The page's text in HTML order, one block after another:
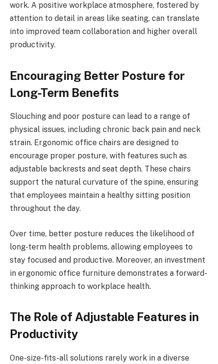
work. A positive workplace atmosphere, fostered by
attention to detail in areas like seating, can translate
into improved team collaboration and higher overall
productivity.
Encouraging Better Posture for
Long-Term Benefits
Slouching and poor posture can lead to a range of
physical issues, including chronic back pain and neck
strain. Ergonomic office chairs are designed to
encourage proper posture, with features such as
adjustable backrests and seat depth. These chairs
support the natural curvature of the spine, ensuring
that employees maintain a healthy sitting position
throughout the day.
Over time, better posture reduces the likelihood of
long-term health problems, allowing employees to
stay focused and productive. Moreover, an investment
in ergonomic office furniture demonstrates a forward-
thinking approach to workplace health.
The Role of Adjustable Features in
Productivity
One-size-fits-all solutions rarely work in a diverse